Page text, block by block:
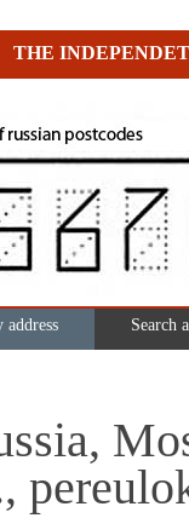
THE
address Search